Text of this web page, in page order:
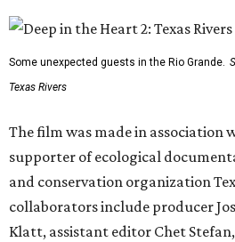
Some unexpected guests in the Rio Grande.
Texas Rivers
The film was made in association
supporter of ecological
and conservation organization
collaborators include producer
Klatt, assistant editor Chet